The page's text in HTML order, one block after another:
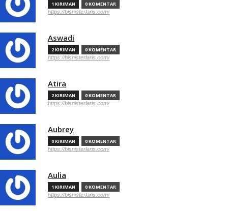
1 KIRIMAN 0 KOMENTAR
https://bisnisterlaris.com/
Aswadi
2 KIRIMAN 0 KOMENTAR
https://bisnisterlaris.com/
Atira
2 KIRIMAN 0 KOMENTAR
https://bisnisterlaris.com/
Aubrey
0 KIRIMAN 0 KOMENTAR
https://bisnisterlaris.com/
Aulia
1 KIRIMAN 0 KOMENTAR
https://bisnisterlaris.com/